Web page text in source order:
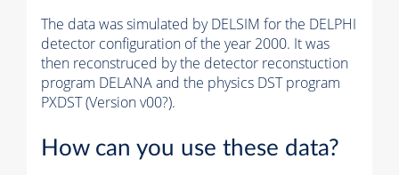
The data was simulated by DELSIM for the DELPHI
detector configuration of the year 2000. It was
then reconstruced by the detector reconstuction
program DELANA and the physics DST program
PXDST (Version v00?).
How can you use these data?